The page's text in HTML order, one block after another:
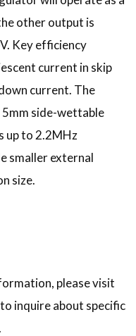
other output is
Key efficiency
current in skip
current. The
5mm side-wettable
up to 2.2MHz
smaller external
size.
please visit
inquire about specific